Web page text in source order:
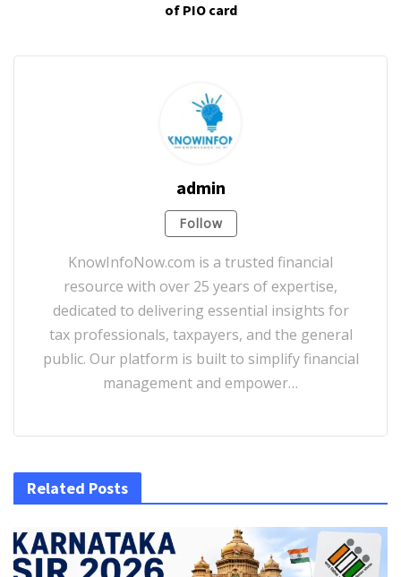
of PIO card
admin
Follow
KnowInfoNow.com is a trusted financial
resource with over 25 years of expertise,
dedicated to delivering essential insights for
tax professionals, taxpayers, and the general
public. Our platform is built to simplify financial
management and empower…
Related Posts